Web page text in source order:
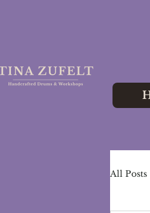
All Posts